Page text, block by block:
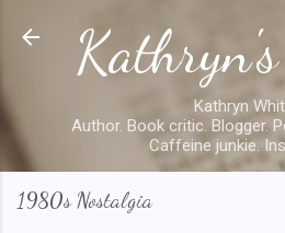
Skip to main
Kathryn
Author. Book critic. Blogger.
Caffeine junkie.
1980s Nostalgia